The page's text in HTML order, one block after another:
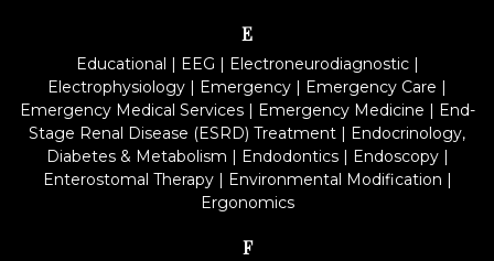
E
Educational | EEG | Electroneurodiagnostic|
Electrophysiology | Emergency | Emergency Care |
Emergency Medical Services| Emergency Medicine | End-
Stage Renal Disease (ESRD) Treatment | Endocrinology,
Diabetes & Metabolism | Endodontics| Endoscopy|
Enterostomal Therapy| Environmental Modification |
Ergonomics
F